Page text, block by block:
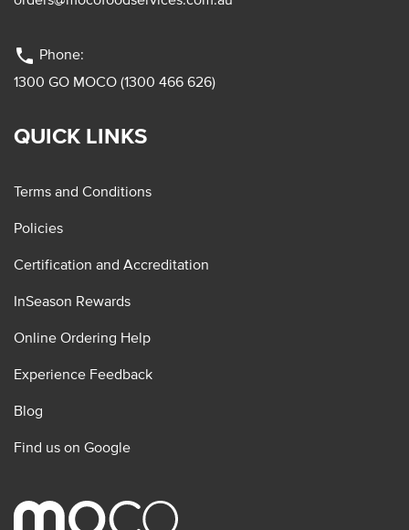
phone Phone:
1300 GO MOCO (1300 466 626)
QUICK LINKS
Terms and Conditions
Policies
Certification and Accreditation
InSeason Rewards
Online Ordering Help
Experience Feedback
Blog
Find us on Google